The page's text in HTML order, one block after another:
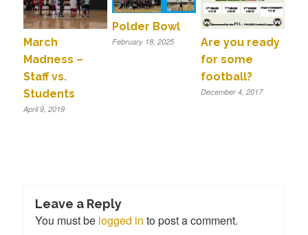
March
Madness –
Staff vs.
Students
April 9, 2019
Polder Bowl
February 18, 2025
Are you ready
for some
football?
December 4, 2017
Leave a Reply
You must be logged in to post a comment.